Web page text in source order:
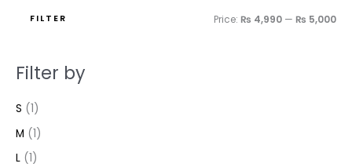
FILTER Price: ₨ 4,990 — ₨ 5,000
Filter by
S (1)
M (1)
L (1)